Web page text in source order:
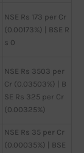
NSE Rs 173 per Cr
(0.00173%) | BSE R
s 0
NSE Rs 3503 per
Cr (0.03503%) | B
SE Rs 325 per Cr
(0.00325%)
NSE Rs 35 per Cr
(0.00035%) | BSE